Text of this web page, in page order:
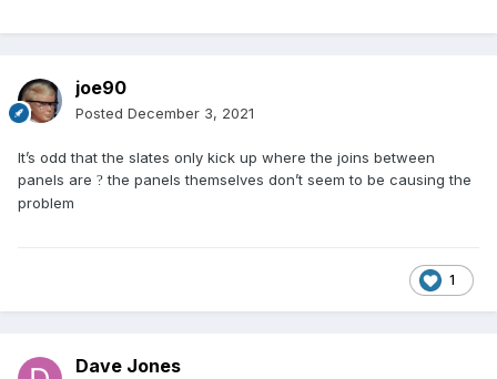
joe90
Posted December 3, 2021
It’s odd that the slates only kick up where the joins between
panels are ? the panels themselves don’t seem to be causing the
problem
1
Dave Jones